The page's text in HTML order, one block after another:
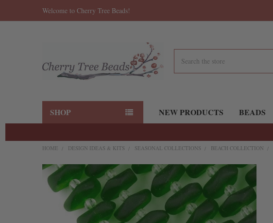
Welcome to Cherry Tree Beads!
SHOP NEW PRODUCTS BEADS
HOME DESIGN IDEAS & KITS SEASONAL COLLECTIONS BEACH COLLECTION
FREQUENTLY
BOUGHT
TOGETHER: